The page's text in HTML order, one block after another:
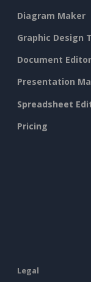
Diagram Maker
Graphic Design
Document Editor
Presentation
Spreadsheet
Pricing
Legal